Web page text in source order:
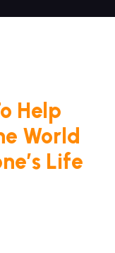
Help
World
Life